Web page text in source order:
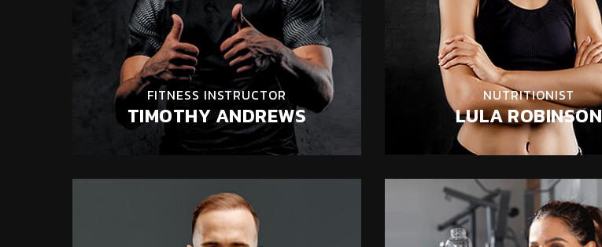
FITNESS INSTRUCTOR
TIMOTHY ANDREWS
NUTRITIONIST
LULA ROBINSON